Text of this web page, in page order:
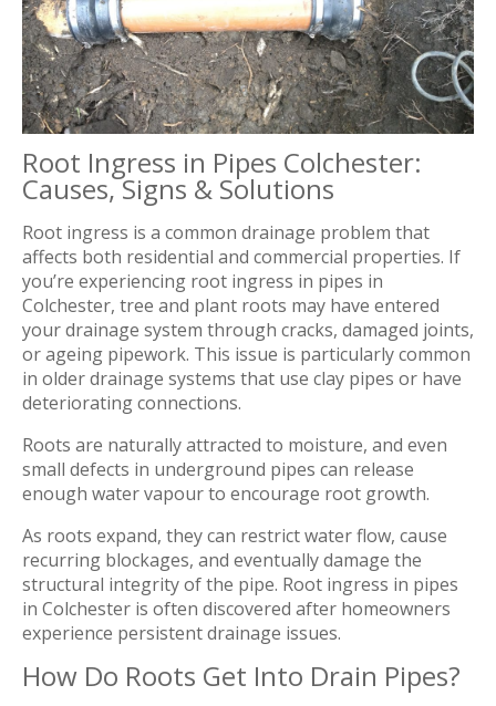
Root Ingress in Pipes Colchester:
Causes, Signs & Solutions
Root ingress is a common drainage problem that
affects both residential and commercial properties. If
you’re experiencing root ingress in pipes in
Colchester, tree and plant roots may have entered
your drainage system through cracks, damaged joints,
or ageing pipework. This issue is particularly common
in older drainage systems that use clay pipes or have
deteriorating connections.
Roots are naturally attracted to moisture, and even
small defects in underground pipes can release
enough water vapour to encourage root growth.
As roots expand, they can restrict water flow, cause
recurring blockages, and eventually damage the
structural integrity of the pipe. Root ingress in pipes
in Colchester is often discovered after homeowners
experience persistent drainage issues.
How Do Roots Get Into Drain Pipes?